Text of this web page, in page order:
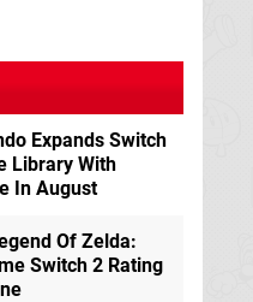
Expands Switch
Library With
In August
Of Zelda:
Switch 2 Rating